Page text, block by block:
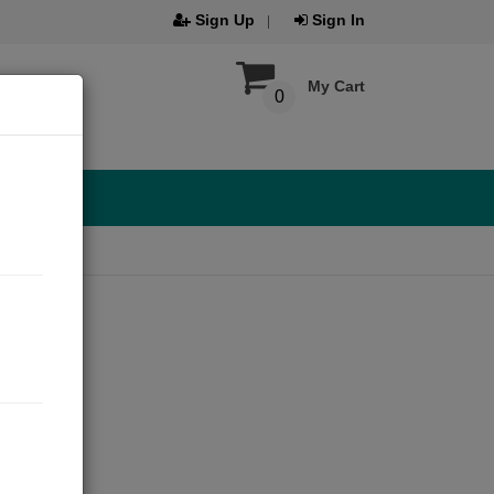
Sign Up Sign In
My Cart
0